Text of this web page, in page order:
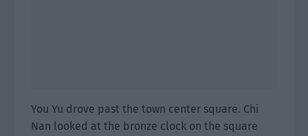
You Yu drove past the town center square. Chi
Nan looked at the bronze clock on the square